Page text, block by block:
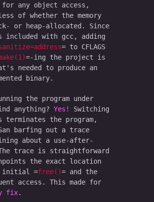
for any object access,
of whether the memory
or heap-allocated. Since
included with gcc, adding
to CFLAGS
-ing the project is
needed to produce an
binary.
the program under
anything? Yes!
Switching
terminates the program,
barfing out a trace
about a use-after-
trace is straightforward
the exact location
initial
free()
and the
access. This made for
fix.